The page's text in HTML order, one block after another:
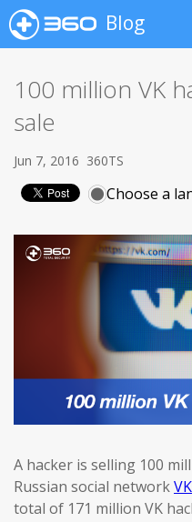
Blog
100 million VK
sale
Jun 7, 2016 360TS
Choose a
A hacker is selling 100
Russian social network
total of 171 million VK